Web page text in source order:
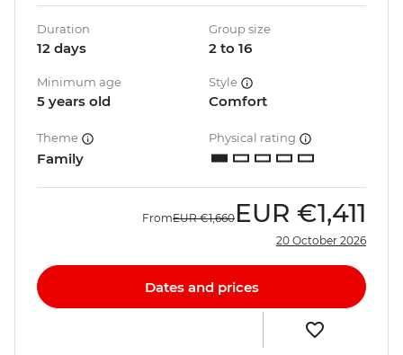
Duration
12 days
Group size
2 to 16
Minimum age
5 years old
Style
Comfort
Theme
Family
Physical rating
FromEUR €1,660 EUR €1,411
20 October 2026
Dates and prices